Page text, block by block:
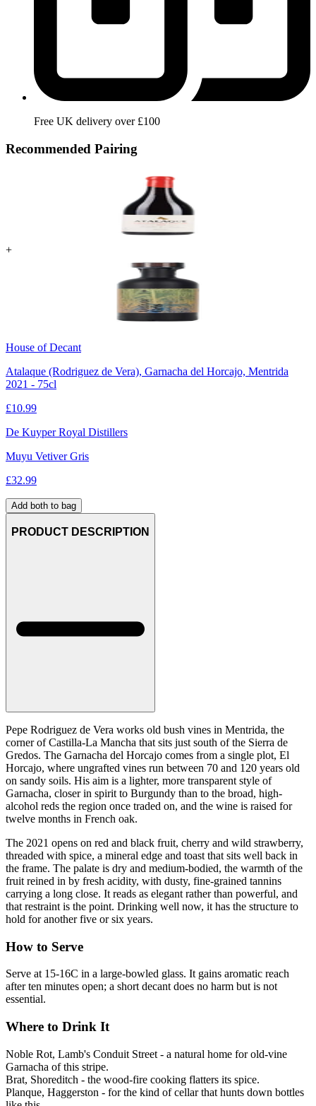
Free UK delivery over £100
Recommended Pairing
+
House of Decant
Atalaque (Rodriguez de Vera), Garnacha del Horcajo, Mentrida
2021 - 75cl
£10.99
De Kuyper Royal Distillers
Muyu Vetiver Gris
£32.99
Add both to bag
PRODUCT DESCRIPTION
Pepe Rodriguez de Vera works old bush vines in Mentrida, the
corner of Castilla-La Mancha that sits just south of the Sierra de
Gredos. The Garnacha del Horcajo comes from a single plot, El
Horcajo, where ungrafted vines run between 70 and 120 years old
on sandy soils. His aim is a lighter, more transparent style of
Garnacha, closer in spirit to Burgundy than to the broad, high-
alcohol reds the region once traded on, and the wine is raised for
twelve months in French oak.
The 2021 opens on red and black fruit, cherry and wild strawberry,
threaded with spice, a mineral edge and toast that sits well back in
the frame. The palate is dry and medium-bodied, the warmth of the
fruit reined in by fresh acidity, with dusty, fine-grained tannins
carrying a long close. It reads as elegant rather than powerful, and
that restraint is the point. Drinking well now, it has the structure to
hold for another five or six years.
How to Serve
Serve at 15-16C in a large-bowled glass. It gains aromatic reach
after ten minutes open; a short decant does no harm but is not
essential.
Where to Drink It
Noble Rot, Lamb's Conduit Street - a natural home for old-vine
Garnacha of this stripe.
Brat, Shoreditch - the wood-fire cooking flatters its spice.
Planque, Haggerston - for the kind of cellar that hunts down bottles